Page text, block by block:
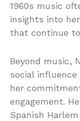
1960s music
insights into
that continue
Beyond music,
social
her
engagement.
Spanish